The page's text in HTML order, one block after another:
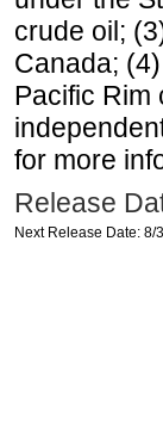
crude oil;
Canada;
Pacific Rim
for more
Release
Next Release Date: 8/